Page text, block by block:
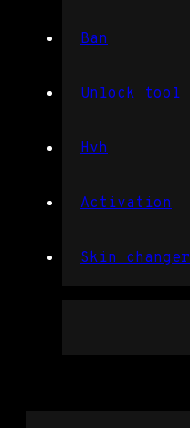
Ban
Unlock tool
Hvh
Activation
Skin changer